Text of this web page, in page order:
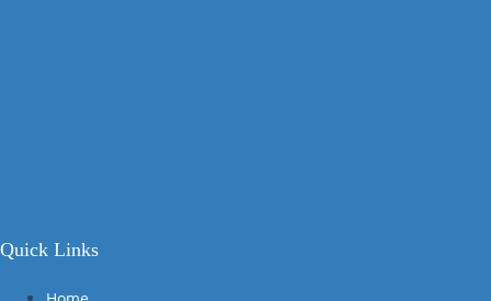
Quick Links